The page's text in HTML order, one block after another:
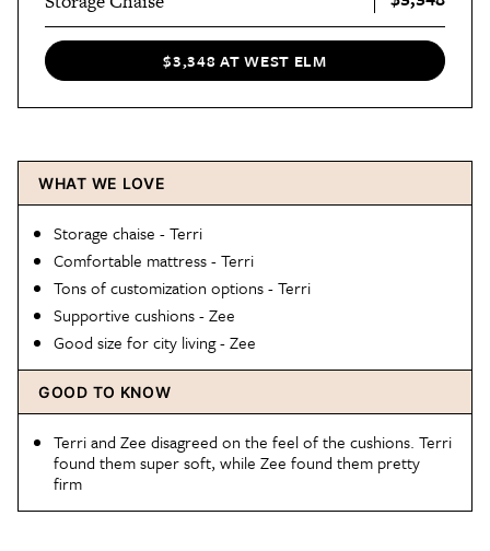
$3,348 AT WEST ELM
WHAT WE LOVE
Storage chaise - Terri
Comfortable mattress - Terri
Tons of customization options - Terri
Supportive cushions - Zee
Good size for city living - Zee
GOOD TO KNOW
Terri and Zee disagreed on the feel of the cushions. Terri
found them super soft, while Zee found them pretty
firm